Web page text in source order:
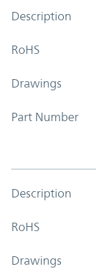
Description
RoHS
Drawings
Part Number
Description
RoHS
Drawings